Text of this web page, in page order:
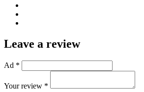
Leave a review
Ad *
Your review *